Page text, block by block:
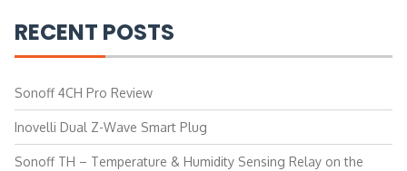
RECENT POSTS
Sonoff 4CH Pro Review
Inovelli Dual Z-Wave Smart Plug
Sonoff TH – Temperature & Humidity Sensing Relay on the